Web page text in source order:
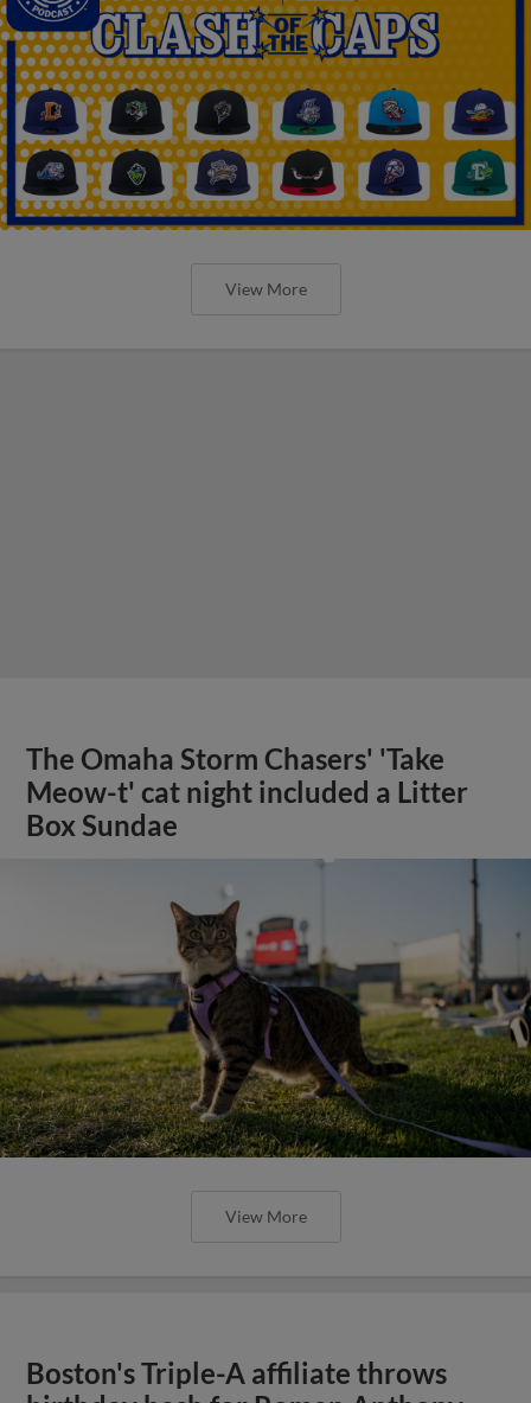
View More
The Omaha Storm Chasers' 'Take
Meow-t' cat night included a Litter
Box Sundae
View More
Boston's Triple-A affiliate throws